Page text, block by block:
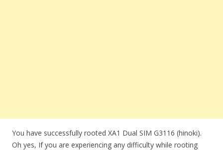
You have successfully rooted XA1 Dual SIM G3116 (hinoki).
Oh yes, If you are experiencing any difficulty while rooting